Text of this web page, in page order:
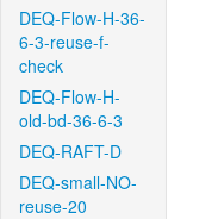
DEQ-Flow-H-36-
6-3-reuse-f-
check
DEQ-Flow-H-
old-bd-36-6-3
DEQ-RAFT-D
DEQ-small-NO-
reuse-20